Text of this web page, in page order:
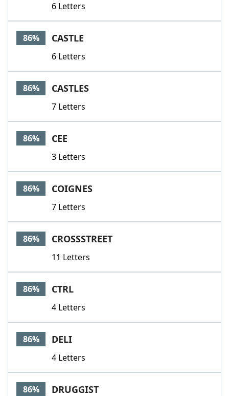
6 Letters
86% CASTLE
6 Letters
86% CASTLES
7 Letters
86% CEE
3 Letters
86% COIGNES
7 Letters
86% CROSSSTREET
11 Letters
86% CTRL
4 Letters
86% DELI
4 Letters
86% DRUGGIST